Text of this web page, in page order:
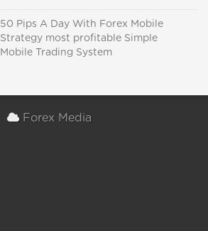
50 Pips A Day With Forex Mobile
Strategy most profitable Simple
Mobile Trading System
Forex Media